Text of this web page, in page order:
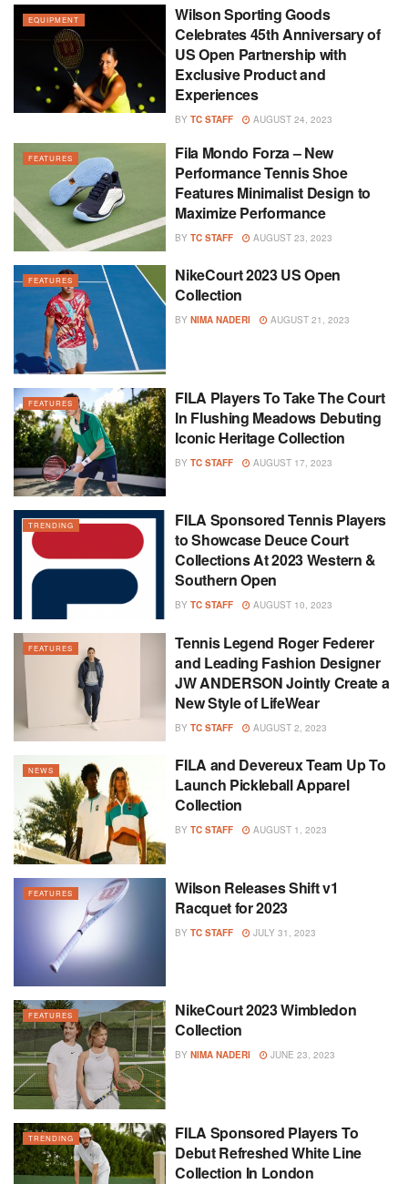
EQUIPMENT
Wilson Sporting Goods
Celebrates 45th Anniversary of
US Open Partnership with
Exclusive Product and
Experiences
BY TC STAFF AUGUST 24, 2023
FEATURES
Fila Mondo Forza – New
Performance Tennis Shoe
Features Minimalist Design to
Maximize Performance
BY TC STAFF AUGUST 23, 2023
FEATURES
NikeCourt 2023 US Open
Collection
BY NIMA NADERI AUGUST 21, 2023
FEATURES
FILA Players To Take The Court
In Flushing Meadows Debuting
Iconic Heritage Collection
BY TC STAFF AUGUST 17, 2023
TRENDING
FILA Sponsored Tennis Players
to Showcase Deuce Court
Collections At 2023 Western &
Southern Open
BY TC STAFF AUGUST 10, 2023
FEATURES
Tennis Legend Roger Federer
and Leading Fashion Designer
JW ANDERSON Jointly Create a
New Style of LifeWear
BY TC STAFF AUGUST 2, 2023
NEWS
FILA and Devereux Team Up To
Launch Pickleball Apparel
Collection
BY TC STAFF AUGUST 1, 2023
FEATURES
Wilson Releases Shift v1
Racquet for 2023
BY TC STAFF JULY 31, 2023
FEATURES
NikeCourt 2023 Wimbledon
Collection
BY NIMA NADERI JUNE 23, 2023
TRENDING
FILA Sponsored Players To
Debut Refreshed White Line
Collection In London